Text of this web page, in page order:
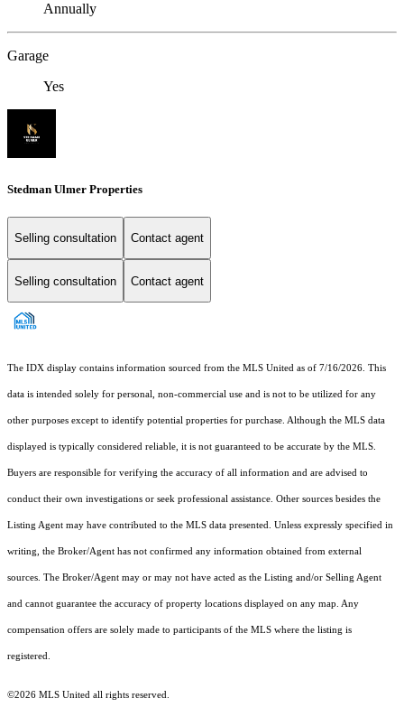
Annually
Garage
Yes
Stedman Ulmer Properties
Selling consultation Contact agent
Selling consultation Contact agent
The IDX display contains information sourced from the MLS United as of 7/16/2026. This
data is intended solely for personal, non-commercial use and is not to be utilized for any
other purposes except to identify potential properties for purchase. Although the MLS data
displayed is typically considered reliable, it is not guaranteed to be accurate by the MLS.
Buyers are responsible for verifying the accuracy of all information and are advised to
conduct their own investigations or seek professional assistance. Other sources besides the
Listing Agent may have contributed to the MLS data presented. Unless expressly specified in
writing, the Broker/Agent has not confirmed any information obtained from external
sources. The Broker/Agent may or may not have acted as the Listing and/or Selling Agent
and cannot guarantee the accuracy of property locations displayed on any map. Any
compensation offers are solely made to participants of the MLS where the listing is
registered.
©2026 MLS United all rights reserved.